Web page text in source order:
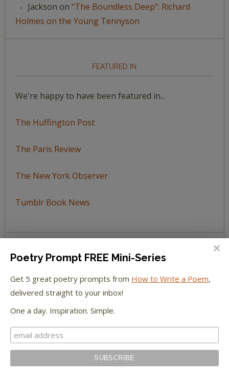
Jackson on “The Boundless Deep”: Richard
Holmes on the Young Tennyson
FEATURED IN
We're happy to have been featured in...
The Huffington Post
The Paris Review
The New York Observer
Tumblr Book News
STAY IN TOUCH WITH US
BROWSE BY TOPIC
Poetry Prompt FREE Mini-Series
Get 5 great poetry prompts from How to Write a Poem,
delivered straight to your inbox!
One a day. Inspiration. Simple.